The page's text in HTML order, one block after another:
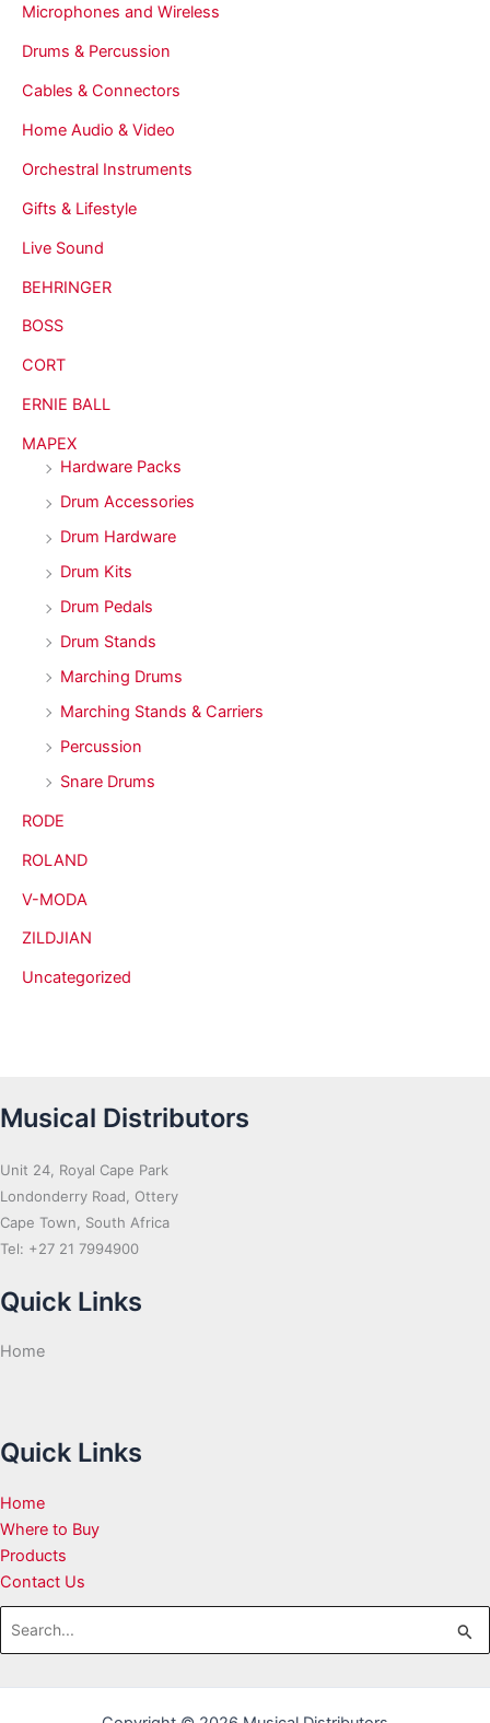
Microphones and Wireless
Drums & Percussion
Cables & Connectors
Home Audio & Video
Orchestral Instruments
Gifts & Lifestyle
Live Sound
BEHRINGER
BOSS
CORT
ERNIE BALL
MAPEX
Hardware Packs
Drum Accessories
Drum Hardware
Drum Kits
Drum Pedals
Drum Stands
Marching Drums
Marching Stands & Carriers
Percussion
Snare Drums
RODE
ROLAND
V-MODA
ZILDJIAN
Uncategorized
Musical Distributors
Unit 24, Royal Cape Park
Londonderry Road, Ottery
Cape Town, South Africa
Tel: +27 21 7994900
Quick Links
Home
Quick Links
Home
Where to Buy
Products
Contact Us
Search
for: